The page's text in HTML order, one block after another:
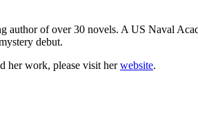
author of over 30 novels. A US Naval
debut.
her work, please visit herwebsite.